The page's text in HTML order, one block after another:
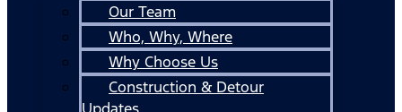
Our Team
Who, Why, Where
Why Choose Us
Construction & Detour